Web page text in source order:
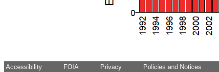
Accessibility FOIA Privacy Policies and Notices